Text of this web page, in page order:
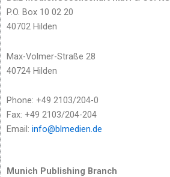
P.O. Box 10 02 20
40702 Hilden
Max-Volmer-Straße 28
40724 Hilden
Phone: +49 2103/204-0
Fax: +49 2103/204-204
Email: info@blmedien.de
Munich Publishing Branch